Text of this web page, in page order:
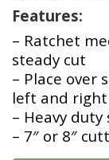
Features:
– Ratchet
steady cut
– Place over
left and right
– Heavy
– 7″ or 8″